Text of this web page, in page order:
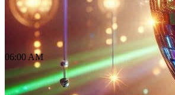
06:00 AM